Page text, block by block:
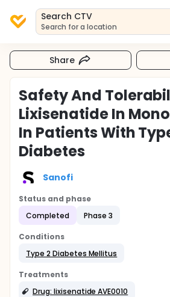
Search CTV
Search for a location
Share
Safety And
Lixisenatide In
In Patients With
Diabetes
Sanofi
Status and phase
Completed
Phase 3
Conditions
Type 2 Diabetes Mellitus
Treatments
Drug: lixisenatide AVE0010